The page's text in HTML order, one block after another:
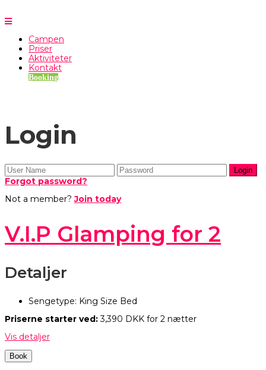
Campen
Priser
Aktiviteter
Kontakt
Booking
Login
Forgot password?
Not a member?Join today
V.I.P Glamping for 2
Detaljer
Sengetype: King Size Bed
Priserne starter ved: 3,390 DKK for 2 nætter
Vis detaljer
Book